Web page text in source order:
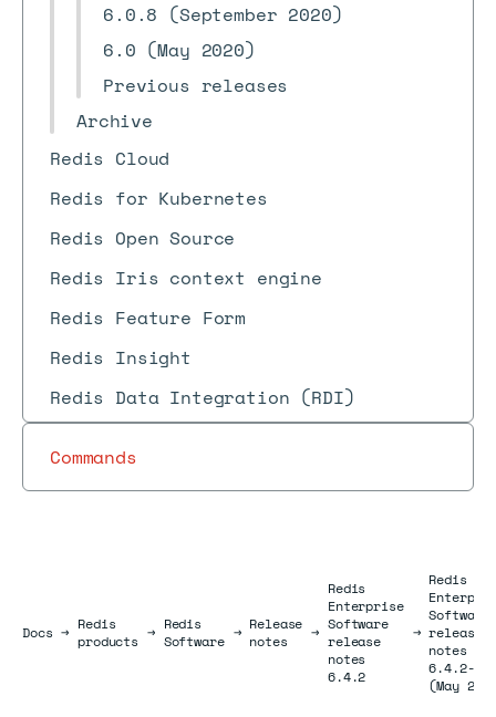
6.0.8 (September 2020)
6.0 (May 2020)
Previous releases
Archive
Redis Cloud
Redis for Kubernetes
Redis Open Source
Redis Iris context engine
Redis Feature Form
Redis Insight
Redis Data Integration (RDI)
Commands
DocsDocs
→ Redis
products → Redis
Software → Release
notes
→
Redis
Enterprise
Software
release
notes
6.4.2
→
Redis
Software
release
notes
6.4.2-69
(May